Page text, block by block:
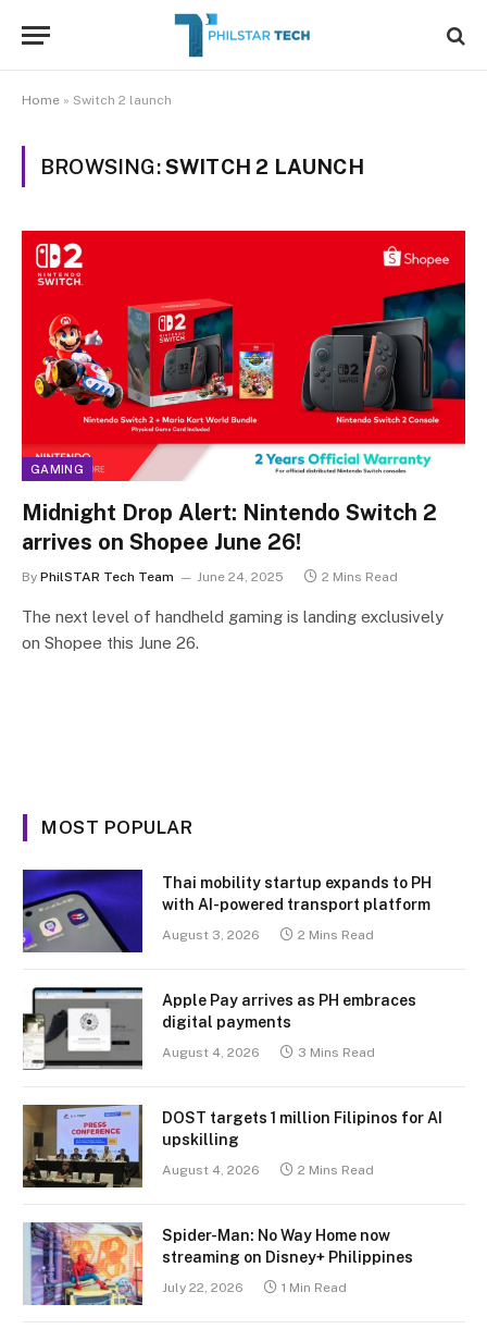
Home » Switch 2 launch
BROWSING:SWITCH 2 LAUNCH
GAMING
Midnight Drop Alert: Nintendo Switch 2
arrives on Shopee June 26!
By PhilSTAR Tech Team June 24, 2025 2 Mins Read
The next level of handheld gaming is landing exclusively
on Shopee this June 26.
MOST POPULAR
Thai mobility startup expands to PH
with AI-powered transport platform
August 3, 2026 2 Mins Read
Apple Pay arrives as PH embraces
digital payments
August 4, 2026 3 Mins Read
DOST targets 1 million Filipinos for AI
upskilling
August 4, 2026 2 Mins Read
Spider-Man: No Way Home now
streaming on Disney+ Philippines
July 22, 2026 1 Min Read